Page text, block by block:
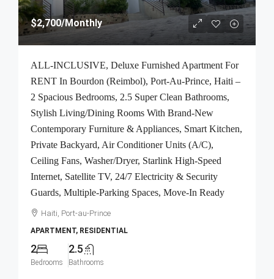
$2,700/Monthly
ALL-INCLUSIVE, Deluxe Furnished Apartment For
RENT In Bourdon (Reimbol), Port-Au-Prince, Haiti –
2 Spacious Bedrooms, 2.5 Super Clean Bathrooms,
Stylish Living/Dining Rooms With Brand-New
Contemporary Furniture & Appliances, Smart Kitchen,
Private Backyard, Air Conditioner Units (A/C),
Ceiling Fans, Washer/Dryer, Starlink High-Speed
Internet, Satellite TV, 24/7 Electricity & Security
Guards, Multiple-Parking Spaces, Move-In Ready
Haiti, Port-au-Prince
APARTMENT, RESIDENTIAL
2
Bedrooms
2.5
Bathrooms